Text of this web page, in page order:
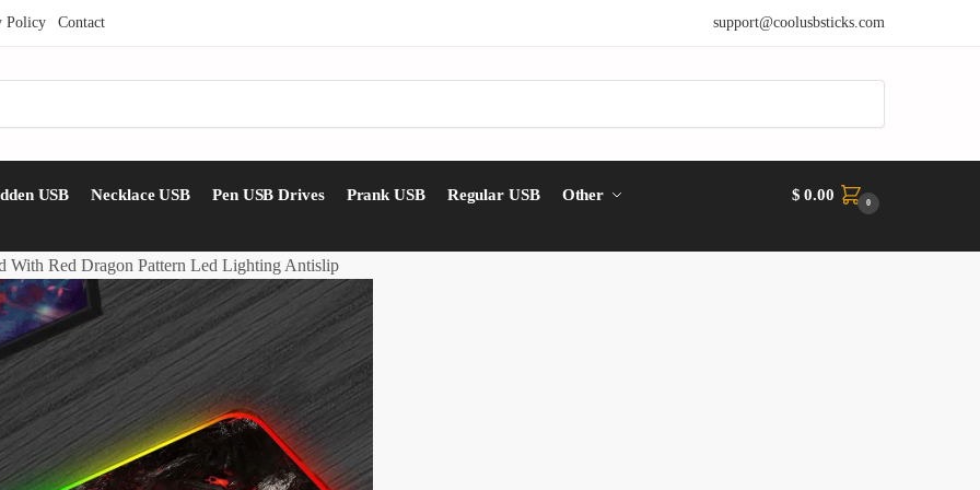
Policy Contact support@coolusbsticks.com
USB Necklace USB Pen USB Drives Prank USB Regular USB Other $ 0.00 0
With Red Dragon Pattern Led Lighting Antislip